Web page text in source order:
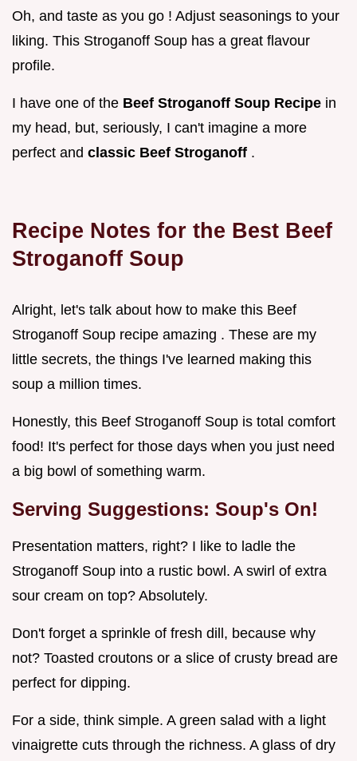
Oh, and taste as you go ! Adjust seasonings to your
liking. This Stroganoff Soup has a great flavour
profile.
I have one of the Beef Stroganoff Soup Recipe in
my head, but, seriously, I can't imagine a more
perfect and classic Beef Stroganoff .
Recipe Notes for the Best Beef
Stroganoff Soup
Alright, let's talk about how to make this Beef
Stroganoff Soup recipe amazing . These are my
little secrets, the things I've learned making this
soup a million times.
Honestly, this Beef Stroganoff Soup is total comfort
food! It's perfect for those days when you just need
a big bowl of something warm.
Serving Suggestions: Soup's On!
Presentation matters, right? I like to ladle the
Stroganoff Soup into a rustic bowl. A swirl of extra
sour cream on top? Absolutely.
Don't forget a sprinkle of fresh dill, because why
not? Toasted croutons or a slice of crusty bread are
perfect for dipping.
For a side, think simple. A green salad with a light
vinaigrette cuts through the richness. A glass of dry